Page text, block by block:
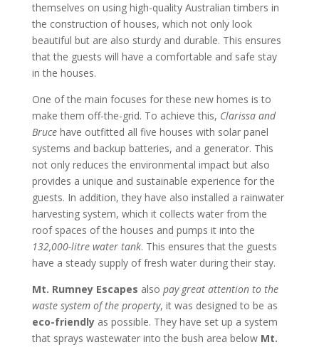
themselves on using high-quality Australian timbers in
the construction of houses, which not only look
beautiful but are also sturdy and durable. This ensures
that the guests will have a comfortable and safe stay
in the houses.
One of the main focuses for these new homes is to
make them off-the-grid. To achieve this, Clarissa and
Brucehave outfitted all five houses with solar panel
systems and backup batteries, and a generator. This
not only reduces the environmental impact but also
provides a unique and sustainable experience for the
guests. In addition, they have also installed a rainwater
harvesting system, which it collects water from the
roof spaces of the houses and pumps it into the
132,000-litre water tank. This ensures that the guests
have a steady supply of fresh water during their stay.
Mt. Rumney Escapes also pay great attention to the
waste system of the property, it was designed to be as
eco-friendlyas possible. They have set up a system
that sprays wastewater into the bush area below Mt.